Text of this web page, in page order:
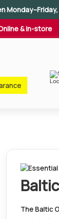
Monday–Friday,
& In-store
The Baltic